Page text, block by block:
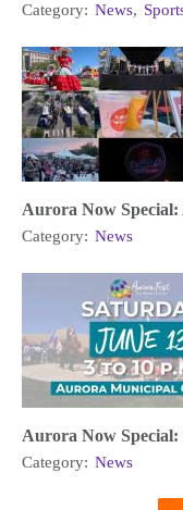
Category: News,
Aurora Now Special:
Category: News
Aurora Now
Category: News